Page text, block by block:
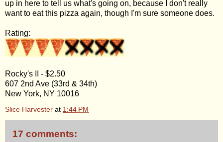
up in here to tell us what's going on, because I don't really
want to eat this pizza again, though I'm sure someone does.
Rating:
Rocky's II - $2.50
607 2nd Ave (33rd & 34th)
New York, NY 10016
Slice Harvester at 1:44 PM
17 comments: